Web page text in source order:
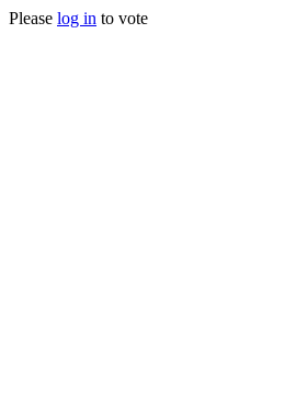
Please log in to vote